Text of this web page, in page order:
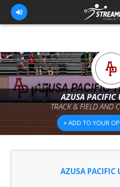
FOR ATHLETES
FOR COACHES
BROWSE TEAMS
BLOG
AZUSA PACIFIC
TRACK & FIELD AND
+ ADD TO YOUR
AZUSA PACIFIC